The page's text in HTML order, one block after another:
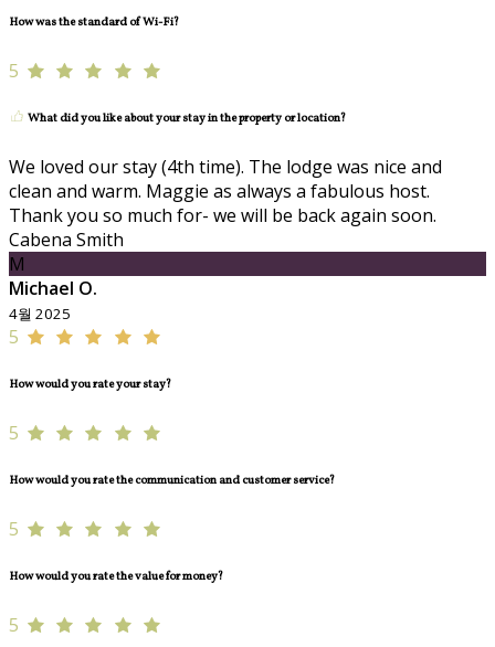
How was the standard of Wi-Fi?
5
What did you like about your stay in the property or location?
We loved our stay (4th time). The lodge was nice and
clean and warm. Maggie as always a fabulous host.
Thank you so much for- we will be back again soon.
Cabena Smith
M
Michael O.
4월 2025
5
How would you rate your stay?
5
How would you rate the communication and customer service?
5
How would you rate the value for money?
5